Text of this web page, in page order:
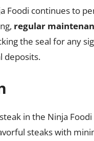
Foodi continues to
regular
the seal for any
deposits.
in the Ninja
steaks with